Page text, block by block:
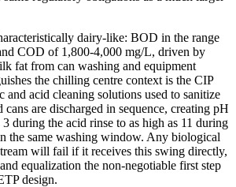
dairy-like: BOD in the range
COD of 1,800-4,000 mg/L, driven by
fat from can washing and equipment
the chilling centre context is the CIP
and acid cleaning solutions used to sanitize
are discharged in sequence, creating pH
during the acid rinse to as high as 11 during
the same washing window. Any biological
will fail if it receives this swing directly,
equalization the non-negotiable first step
design.